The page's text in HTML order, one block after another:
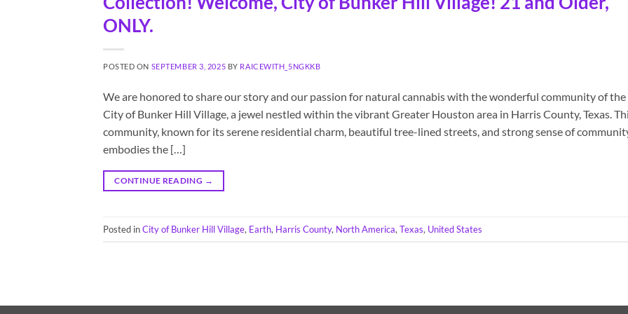
ONLY.
POSTED ON SEPTEMBER 3, 2025 BY RAICEWITH_5NGKKB
We are honored to share our story and our passion for natural cannabis with the wonderful community of the
City of Bunker Hill Village, a jewel nestled within the vibrant Greater Houston area in Harris County, Texas.
community, known for its serene residential charm, beautiful tree-lined streets, and strong sense of
embodies the […]
CONTINUE READING →
Posted inCity of Bunker Hill Village, Earth, Harris County, North America, Texas, United States